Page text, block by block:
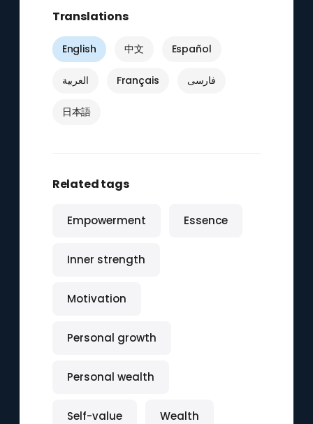
Translations
English 中文 Español
العربية Français فارسی
日本語
Related tags
Empowerment Essence
Inner strength
Motivation
Personal growth
Personal wealth
Self-value Wealth